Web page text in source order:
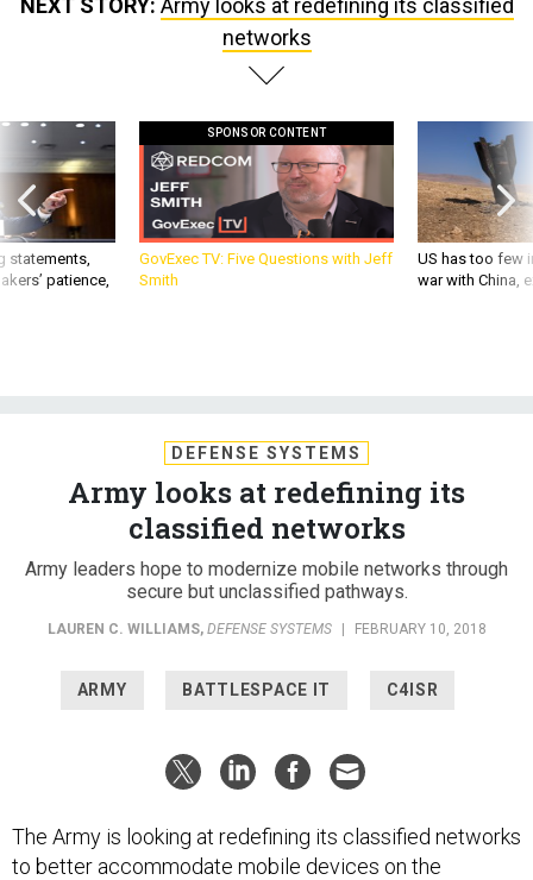
networks
statements,
patience,
SPONSOR CONTENT
GovExec TV: Five Questions with Jeff
Smith
US has too few
war with China,
DEFENSE SYSTEMS
Army looks at redefining its
classified networks
Army leaders hope to modernize mobile networks through
secure but unclassified pathways.
LAUREN C. WILLIAMS, DEFENSE SYSTEMS | FEBRUARY 10, 2018
ARMY BATTLESPACE IT C4ISR
The Army is looking at redefining its classified networks
to better accommodate mobile devices on the